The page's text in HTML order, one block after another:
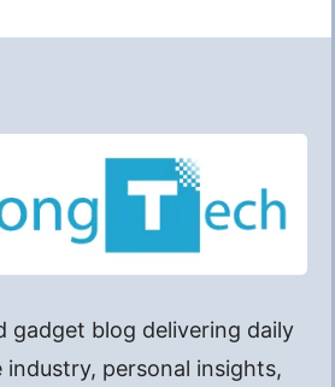
gadget blog delivering daily
industry, personal insights,